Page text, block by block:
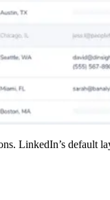
LinkedIn’s default